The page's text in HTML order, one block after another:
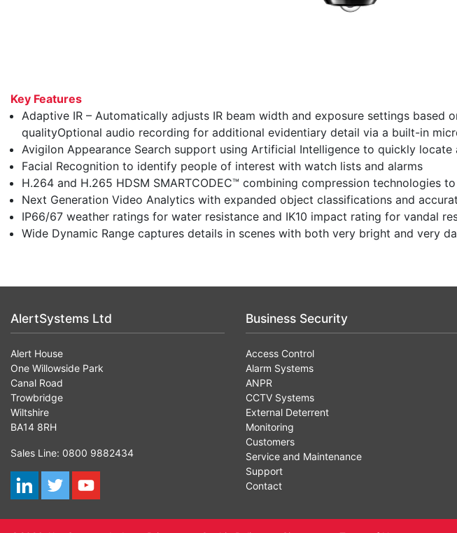
Key Features
Adaptive IR – Automatically adjusts IR beam width and exposure settings based
qualityOptional audio recording for additional evidentiary detail via a built-in
Avigilon Appearance Search support using Artificial Intelligence to quickly
Facial Recognition to identify people of interest with watch lists and alarms
H.264 and H.265 HDSM SMARTCODEC™ combining compression technologies
Next Generation Video Analytics with expanded object classifications and
IP66/67 weather ratings for water resistance and IK10 impact rating for vandal
Wide Dynamic Range captures details in scenes with both very bright and very
AlertSystems Ltd
Alert House
One Willowside Park
Canal Road
Trowbridge
Wiltshire
BA14 8RH
Sales Line: 0800 9882434
Business Security
Access Control
Alarm Systems
ANPR
CCTV Systems
External Deterrent
Monitoring
Customers
Service and Maintenance
Support
Contact